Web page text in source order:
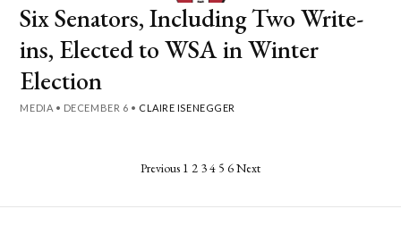
Six Senators, Including Two Write-
ins, Elected to WSA in Winter
Election
MEDIA • DECEMBER 6 • CLAIRE ISENEGGER
pagination
Previous 1 2 34 5 6Next